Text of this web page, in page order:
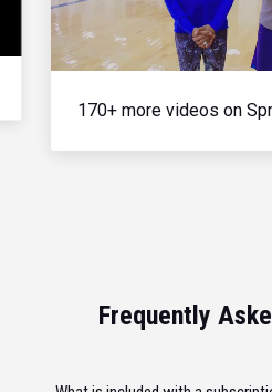
170+ more videos on
Frequently